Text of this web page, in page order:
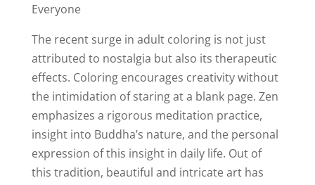
Everyone
The recent surge in adult coloring is not just
attributed to nostalgia but also its therapeutic
effects. Coloring encourages creativity without
the intimidation of staring at a blank page. Zen
emphasizes a rigorous meditation practice,
insight into Buddha’s nature, and the personal
expression of this insight in daily life. Out of
this tradition, beautiful and intricate art has